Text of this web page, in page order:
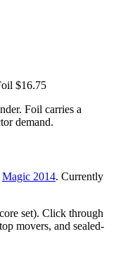
$16.75
Foil carries a
demand.
Magic 2014. Currently
set). Click through
movers, and sealed-